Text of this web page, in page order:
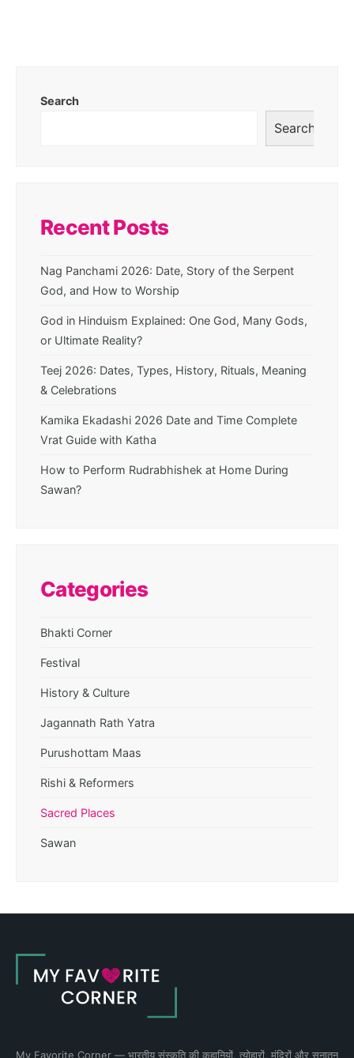
Search
Search
Recent Posts
Nag Panchami 2026: Date, Story of the Serpent
God, and How to Worship
God in Hinduism Explained: One God, Many Gods,
or Ultimate Reality?
Teej 2026: Dates, Types, History, Rituals, Meaning
& Celebrations
Kamika Ekadashi 2026 Date and Time Complete
Vrat Guide with Katha
How to Perform Rudrabhishek at Home During
Sawan?
Categories
Bhakti Corner
Festival
History & Culture
Jagannath Rath Yatra
Purushottam Maas
Rishi & Reformers
Sacred Places
Sawan
My Favorite Corner — भारतीय संस्कृति की कहानियों, त्योहारों, मंदिरों और सनातन